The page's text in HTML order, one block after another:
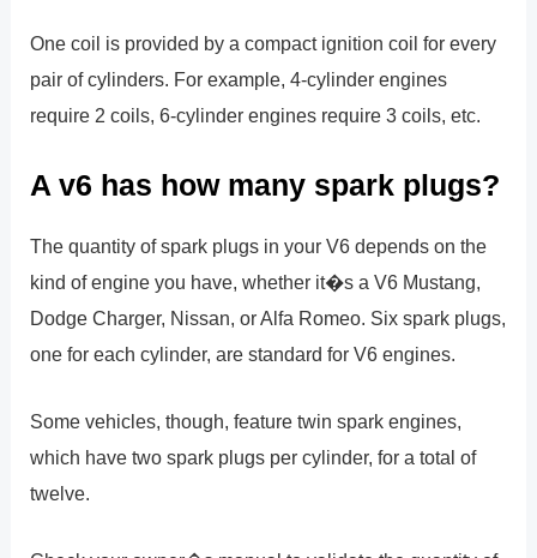
One coil is provided by a compact ignition coil for every
pair of cylinders. For example, 4-cylinder engines
require 2 coils, 6-cylinder engines require 3 coils, etc.
A v6 has how many spark plugs?
The quantity of spark plugs in your V6 depends on the
kind of engine you have, whether it�s a V6 Mustang,
Dodge Charger, Nissan, or Alfa Romeo. Six spark plugs,
one for each cylinder, are standard for V6 engines.
Some vehicles, though, feature twin spark engines,
which have two spark plugs per cylinder, for a total of
twelve.